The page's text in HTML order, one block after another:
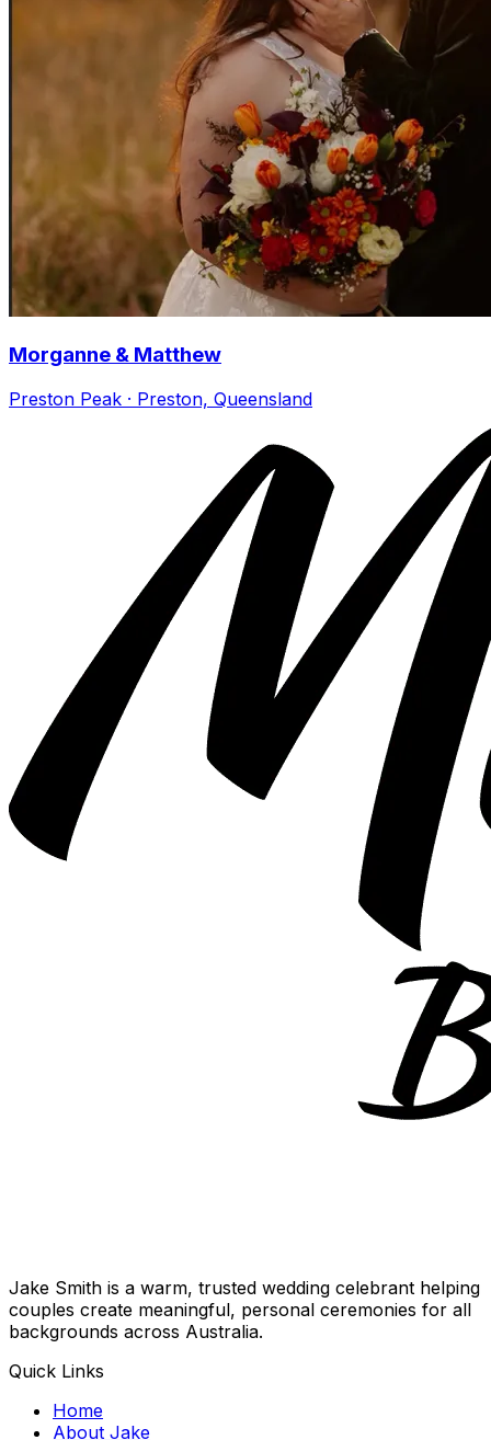
Morganne & Matthew
Preston Peak · Preston, Queensland
Jake Smith is a warm, trusted wedding celebrant helping
couples create meaningful, personal ceremonies for all
backgrounds across Australia.
Quick Links
Home
About Jake